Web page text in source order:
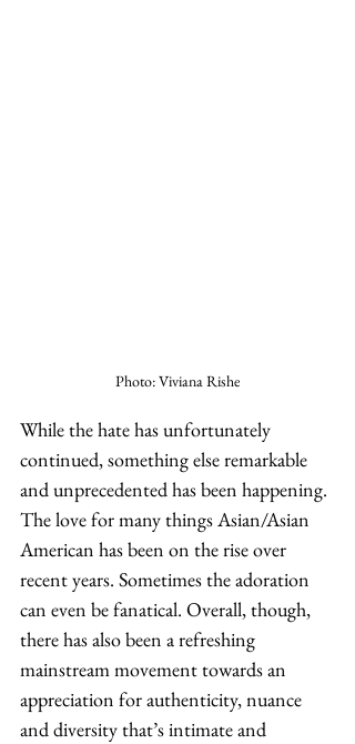
Photo: Viviana Rishe
While the hate has unfortunately
continued, something else remarkable
and unprecedented has been happening.
The love for many things Asian/Asian
American has been on the rise over
recent years. Sometimes the adoration
can even be fanatical. Overall, though,
there has also been a refreshing
mainstream movement towards an
appreciation for authenticity, nuance
and diversity that’s intimate and